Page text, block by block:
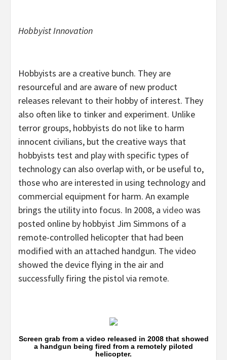
Hobbyist Innovation
Hobbyists are a creative bunch. They are
resourceful and are aware of new product
releases relevant to their hobby of interest. They
also often like to tinker and experiment. Unlike
terror groups, hobbyists do not like to harm
innocent civilians, but the creative ways that
hobbyists test and play with specific types of
technology can also overlap with, or be useful to,
those who are interested in using technology and
commercial equipment for harm. An example
brings the utility into focus. In 2008, a video was
posted online by hobbyist Jim Simmons of a
remote-controlled helicopter that had been
modified with an attached handgun. The video
showed the device flying in the air and
successfully firing the pistol via remote.
Screen grab from a video released in 2008 that showed
a handgun being fired from a remotely piloted
helicopter.